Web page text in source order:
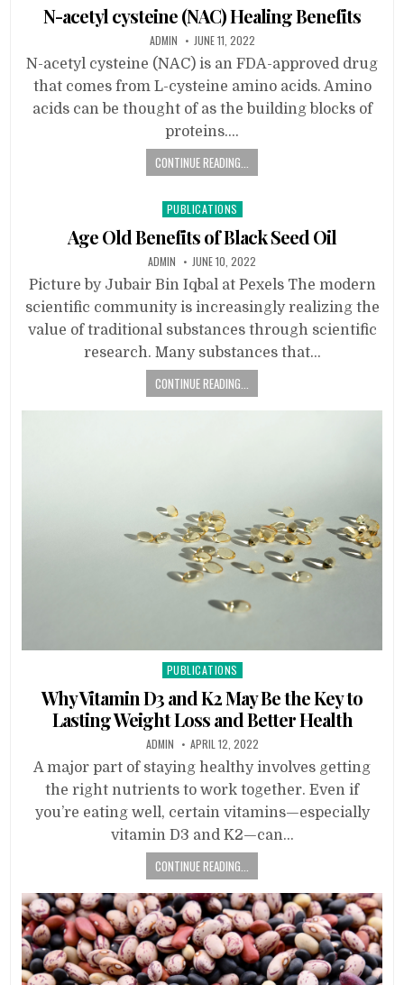
in
N-acetyl cysteine (NAC) Healing Benefits
ADMIN JUNE 11, 2022
N-acetyl cysteine (NAC) is an FDA-approved drug
that comes from L-cysteine amino acids. Amino
acids can be thought of as the building blocks of
proteins….
CONTINUE READING...
Posted
in
PUBLICATIONS
Age Old Benefits of Black Seed Oil
ADMIN JUNE 10, 2022
Picture by Jubair Bin Iqbal at Pexels The modern
scientific community is increasingly realizing the
value of traditional substances through scientific
research. Many substances that…
CONTINUE READING...
Posted
in
PUBLICATIONS
Why Vitamin D3 and K2 May Be the Key to
Lasting Weight Loss and Better Health
ADMIN APRIL 12, 2022
A major part of staying healthy involves getting
the right nutrients to work together. Even if
you’re eating well, certain vitamins—especially
vitamin D3 and K2—can…
CONTINUE READING...